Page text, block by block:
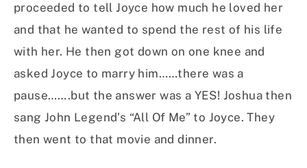
proceeded to tell Joyce how much he loved her
and that he wanted to spend the rest of his life
with her. He then got down on one knee and
asked Joyce to marry him……there was a
pause…….but the answer was a YES! Joshua then
sang John Legend’s “All Of Me” to Joyce. They
then went to that movie and dinner.